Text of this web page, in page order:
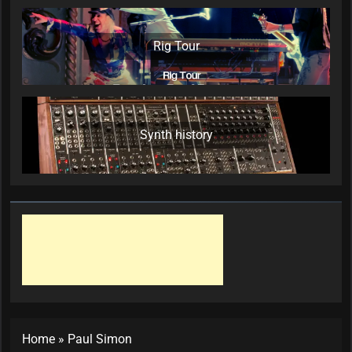
Rig Tour
Synth history
Home » Paul Simon